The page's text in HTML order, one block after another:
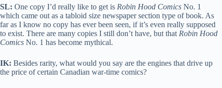
SL: One copy I’d really like to get is Robin Hood Comics No. 1
which came out as a tabloid size newspaper section type of book. As
far as I know no copy has ever been seen, if it’s even really supposed
to exist. There are many copies I still don’t have, but that Robin Hood
Comics No. 1 has become mythical.
IK: Besides rarity, what would you say are the engines that drive up
the price of certain Canadian war-time comics?